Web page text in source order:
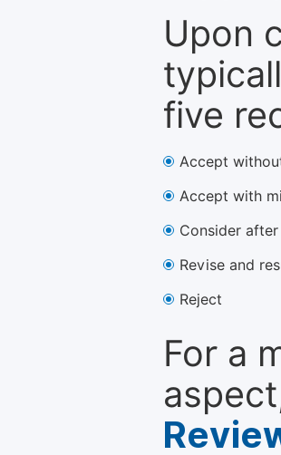
Upon
five
Accept
Accept with
Consider
Revise and
Reject
For a